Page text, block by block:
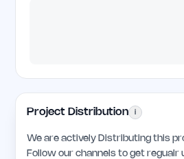
Project Distribution i
We are actively Distributing this
Follow our channels to get regualr